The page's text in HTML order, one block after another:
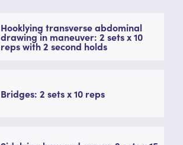
Hooklying transverse abdominal
drawing in maneuver: 2 sets x 10
reps with 2 second holds
Bridges: 2 sets x 10 reps